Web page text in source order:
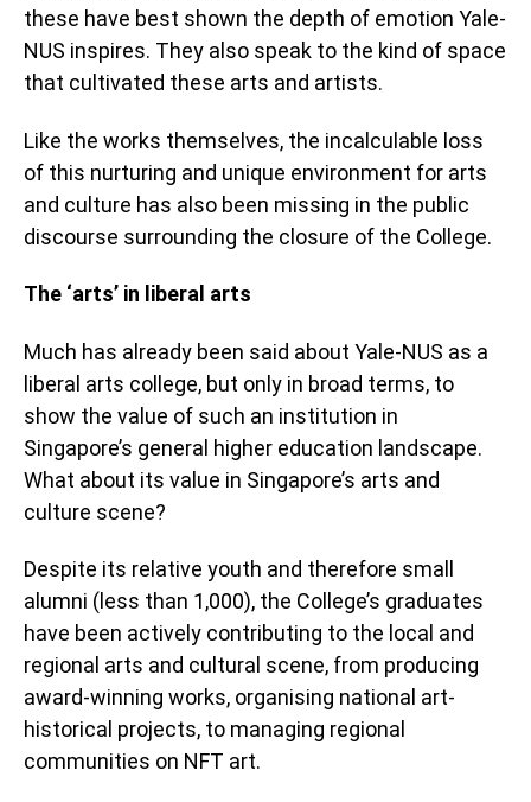
these have best shown the depth of emotion Yale-
NUS inspires. They also speak to the kind of space
that cultivated these arts and artists.
Like the works themselves, the incalculable loss
of this nurturing and unique environment for arts
and culture has also been missing in the public
discourse surrounding the closure of the College.
The ‘arts’ in liberal arts
Much has already been said about Yale-NUS as a
liberal arts college, but only in broad terms, to
show the value of such an institution in
Singapore’s general higher education landscape.
What about its value in Singapore’s arts and
culture scene?
Despite its relative youth and therefore small
alumni (less than 1,000), the College’s graduates
have been actively contributing to the local and
regional arts and cultural scene, from producing
award-winning works, organising national art-
historical projects, to managing regional
communities on NFT art.